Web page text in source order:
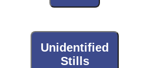
Unidentified
Stills